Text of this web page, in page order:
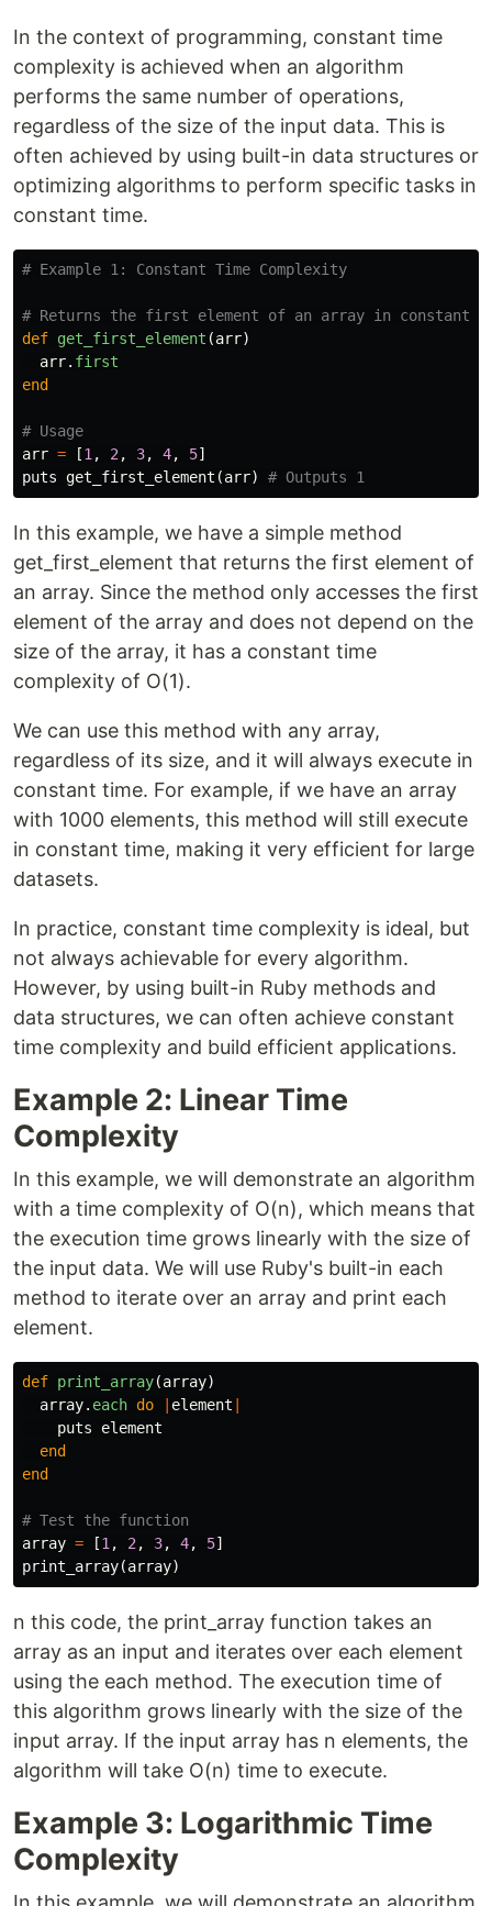
In the context of programming, constant time
complexity is achieved when an algorithm
performs the same number of operations,
regardless of the size of the input data. This is
often achieved by using built-in data structures or
optimizing algorithms to perform specific tasks in
constant time.
# Example 1: Constant Time Complexity
# Returns the first element of an array in constant
def get_first_element (arr)
arr. first
end
# Usage
arr = [1 , 2 , 3, 4, 5]
puts get_first_element (arr) # Outputs 1
In this example, we have a simple method
get_first_element that returns the first element of
an array. Since the method only accesses the first
element of the array and does not depend on the
size of the array, it has a constant time
complexity of O(1).
We can use this method with any array,
regardless of its size, and it will always execute in
constant time. For example, if we have an array
with 1000 elements, this method will still execute
in constant time, making it very efficient for large
datasets.
In practice, constant time complexity is ideal, but
not always achievable for every algorithm.
However, by using built-in Ruby methods and
data structures, we can often achieve constant
time complexity and build efficient applications.
Example 2: Linear Time
Complexity
In this example, we will demonstrate an algorithm
with a time complexity of O(n), which means that
the execution time grows linearly with the size of
the input data. We will use Ruby's built-in each
method to iterate over an array and print each
element.
def print_array(array)
array. each do element
puts
element
end
end
# Test the function
array = [1 , 2 , 3, 4, 5]
print_array(array)
n this code, the print_array function takes an
array as an input and iterates over each element
using the each method. The execution time of
this algorithm grows linearly with the size of the
input array. If the input array has n elements, the
algorithm will take O(n) time to execute.
Example 3: Logarithmic Time
Complexity